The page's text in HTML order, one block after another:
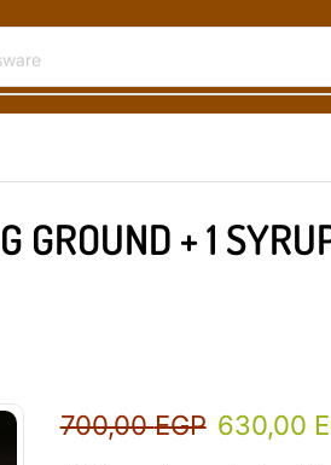
GROUND + 1
700,00EGP 630,00